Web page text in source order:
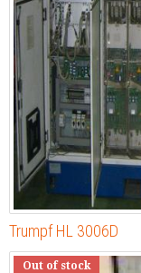
Trumpf HL 3006D
Out of stock